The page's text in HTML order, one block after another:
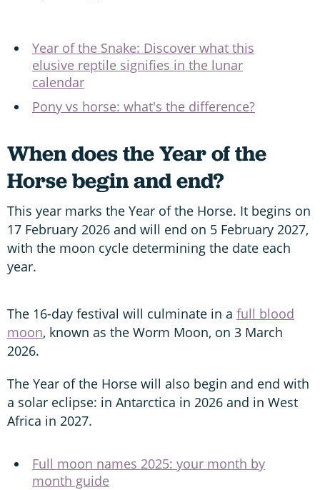
Year of the Snake: Discover what this
elusive reptile signifies in the lunar
calendar
Pony vs horse: what's the difference?
When does the Year of the
Horse begin and end?
This year marks the Year of the Horse. It begins on
17 February 2026 and will end on 5 February 2027,
with the moon cycle determining the date each
year.
The 16-day festival will culminate in a full blood
moon, known as the Worm Moon, on 3 March
2026.
The Year of the Horse will also begin and end with
a solar eclipse: in Antarctica in 2026 and in West
Africa in 2027.
Full moon names 2025: your month by
month guide